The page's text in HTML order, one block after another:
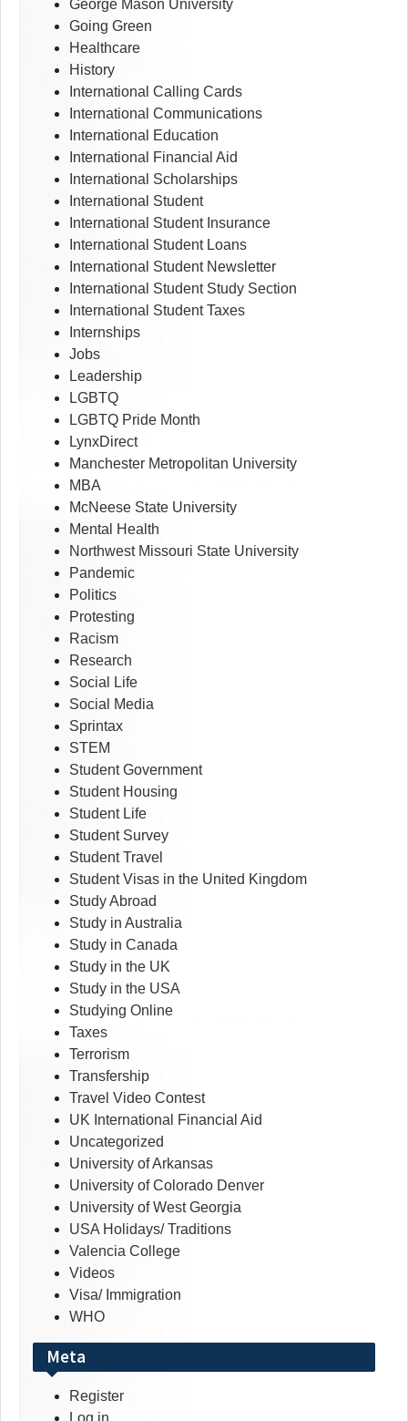
George Mason University
Going Green
Healthcare
History
International Calling Cards
International Communications
International Education
International Financial Aid
International Scholarships
International Student
International Student Insurance
International Student Loans
International Student Newsletter
International Student Study Section
International Student Taxes
Internships
Jobs
Leadership
LGBTQ
LGBTQ Pride Month
LynxDirect
Manchester Metropolitan University
MBA
McNeese State University
Mental Health
Northwest Missouri State University
Pandemic
Politics
Protesting
Racism
Research
Social Life
Social Media
Sprintax
STEM
Student Government
Student Housing
Student Life
Student Survey
Student Travel
Student Visas in the United Kingdom
Study Abroad
Study in Australia
Study in Canada
Study in the UK
Study in the USA
Studying Online
Taxes
Terrorism
Transfership
Travel Video Contest
UK International Financial Aid
Uncategorized
University of Arkansas
University of Colorado Denver
University of West Georgia
USA Holidays/ Traditions
Valencia College
Videos
Visa/ Immigration
WHO
Meta
Register